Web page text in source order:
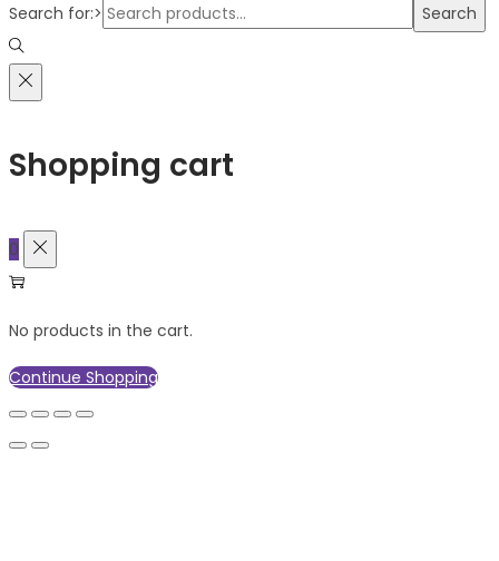
Search for:>
Search
Shopping cart
0
No products in the cart.
Continue Shopping